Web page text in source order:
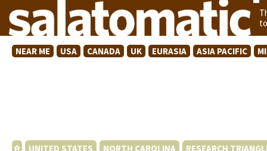
NEAR ME USA CANADA UK EURASIA ASIA PACIFIC
UNITED STATES NORTH CAROLINA RESEARCH